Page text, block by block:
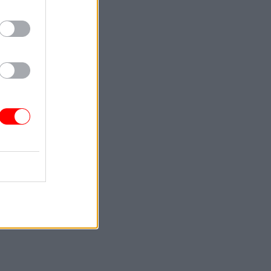
when
the
had